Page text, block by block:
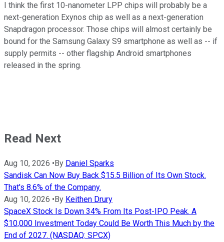
I think the first 10-nanometer LPP chips will probably be a
next-generation Exynos chip as well as a next-generation
Snapdragon processor. Those chips will almost certainly be
bound for the Samsung Galaxy S9 smartphone as well as -- if
supply permits -- other flagship Android smartphones
released in the spring.
Read Next
Aug 10, 2026 • By Daniel Sparks
Sandisk Can Now Buy Back $15.5 Billion of Its Own Stock.
That's 8.6% of the Company.
Aug 10, 2026 • By Keithen Drury
SpaceX Stock Is Down 34% From Its Post-IPO Peak. A
$10,000 Investment Today Could Be Worth This Much by the
End of 2027. (NASDAQ: SPCX)